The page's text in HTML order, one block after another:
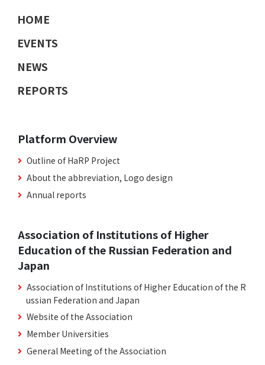
HOME
EVENTS
NEWS
REPORTS
Platform Overview
Outline of HaRP Project
About the abbreviation, Logo design
Annual reports
Association of Institutions of Higher
Education of the Russian Federation and
Japan
Association of Institutions of Higher Education of the R
ussian Federation and Japan
Website of the Association
Member Universities
General Meeting of the Association